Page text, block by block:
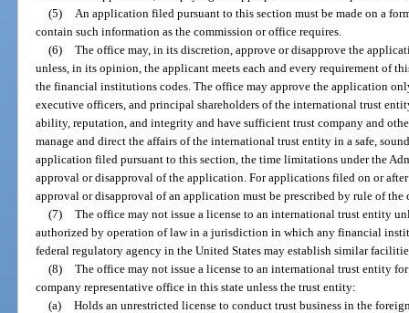
(5)
An application filed pursuant to this section must be made on a
contain such information as the commission or office requires.
(6) The office may, in its discretion, approve or disapprove the
unless, in its opinion, the applicant meets each and every requirement of
the financial institutions codes. The office may approve the application
executive officers, and principal shareholders of the international trust
ability, reputation, and integrity and have sufficient trust company and
manage and direct the affairs of the international trust entity in a safe,
application filed pursuant to this section, the time limitations under the
approval or disapproval of the application. For applications filed on or
approval or disapproval of an application must be prescribed by rule of the
(7) The office may not issue a license to an international trust entity
authorized by operation of law in a jurisdiction in which any financial
federal regulatory agency in the United States may establish similar
(8) The office may not issue a license to an international trust entity
company representative office in this state unless the trust entity:
(a) Holds an unrestricted license to conduct trust business in the